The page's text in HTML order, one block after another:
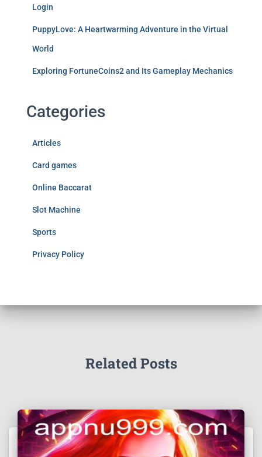
Login
PuppyLove: A Heartwarming Adventure in the Virtual
World
Exploring FortuneCoins2 and Its Gameplay Mechanics
Categories
Articles
Card games
Online Baccarat
Slot Machine
Sports
Privacy Policy
Related Posts